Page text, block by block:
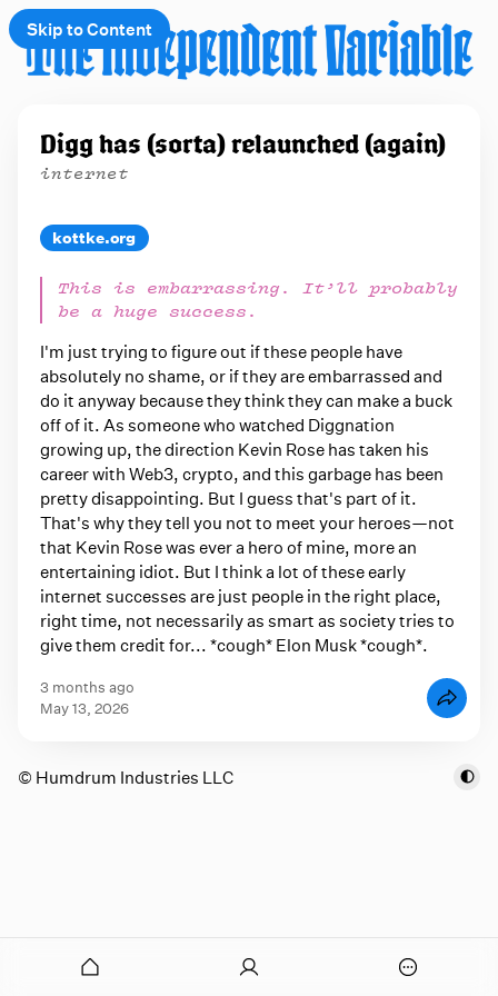
Skip to Content
Digg has (sorta) relaunched (again)
internet
kottke.org
This is embarrassing. It’ll probably
be a huge success.
I'm just trying to figure out if these people have
absolutely no shame, or if they are embarrassed and
do it anyway because they think they can make a buck
off of it. As someone who watched Diggnation
growing up, the direction Kevin Rose has taken his
career with Web3, crypto, and this garbage has been
pretty disappointing. But I guess that's part of it.
That's why they tell you not to meet your heroes—not
that Kevin Rose was ever a hero of mine, more an
entertaining idiot. But I think a lot of these early
internet successes are just people in the right place,
right time, not necessarily as smart as society tries to
give them credit for... *cough* Elon Musk *cough*.
3 months ago
May 13, 2026
© Humdrum Industries LLC
O